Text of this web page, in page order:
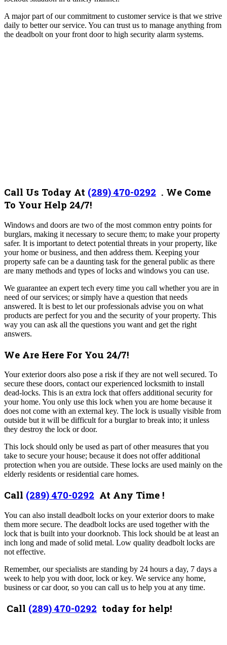
A major part of our commitment to customer service is that we strive
daily to better our service. You can trust us to manage anything from
the deadbolt on your front door to high security alarm systems.
Call Us Today At (289) 470-0292 . We Come
To Your Help 24/7!
Windows and doors are two of the most common entry points for
burglars, making it necessary to secure them; to make your property
safer. It is important to detect potential threats in your property, like
your home or business, and then address them. Keeping your
property safe can be a daunting task for the general public as there
are many methods and types of locks and windows you can use.
We guarantee an expert tech every time you call whether you are in
need of our services; or simply have a question that needs
answered. It is best to let our professionals advise you on what
products are perfect for you and the security of your property. This
way you can ask all the questions you want and get the right
answers.
We Are Here For You 24/7!
Your exterior doors also pose a risk if they are not well secured. To
secure these doors, contact our experienced locksmith to install
dead-locks. This is an extra lock that offers additional security for
your home. You only use this lock when you are home because it
does not come with an external key. The lock is usually visible from
outside but it will be difficult for a burglar to break into; it unless
they destroy the lock or door.
This lock should only be used as part of other measures that you
take to secure your house; because it does not offer additional
protection when you are outside. These locks are used mainly on the
elderly residents or residential care homes.
Call (289) 470-0292 At Any Time !
You can also install deadbolt locks on your exterior doors to make
them more secure. The deadbolt locks are used together with the
lock that is built into your doorknob. This lock should be at least an
inch long and made of solid metal. Low quality deadbolt locks are
not effective.
Remember, our specialists are standing by 24 hours a day, 7 days a
week to help you with door, lock or key. We service any home,
business or car door, so you can call us to help you at any time.
Call (289) 470-0292 today for help!